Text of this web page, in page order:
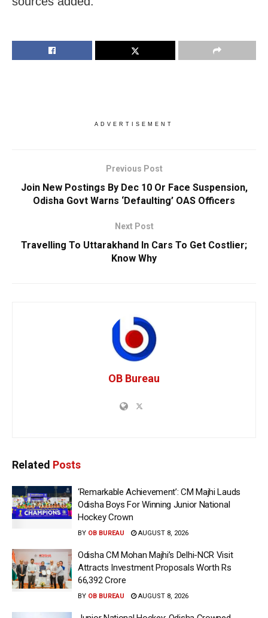
ADVERTISEMENT
Previous Post
Join New Postings By Dec 10 Or Face Suspension,
Odisha Govt Warns ‘Defaulting’ OAS Officers
Next Post
Travelling To Uttarakhand In Cars To Get Costlier;
Know Why
OB Bureau
Related Posts
‘Remarkable Achievement’: CM Majhi Lauds
Odisha Boys For Winning Junior National
Hockey Crown
BY OB BUREAU AUGUST 8, 2026
Odisha CM Mohan Majhi’s Delhi-NCR Visit
Attracts Investment Proposals Worth Rs
66,392 Crore
BY OB BUREAU AUGUST 8, 2026